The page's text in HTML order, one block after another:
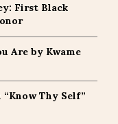
First Black
Are by Kwame
“Know Thy Self”